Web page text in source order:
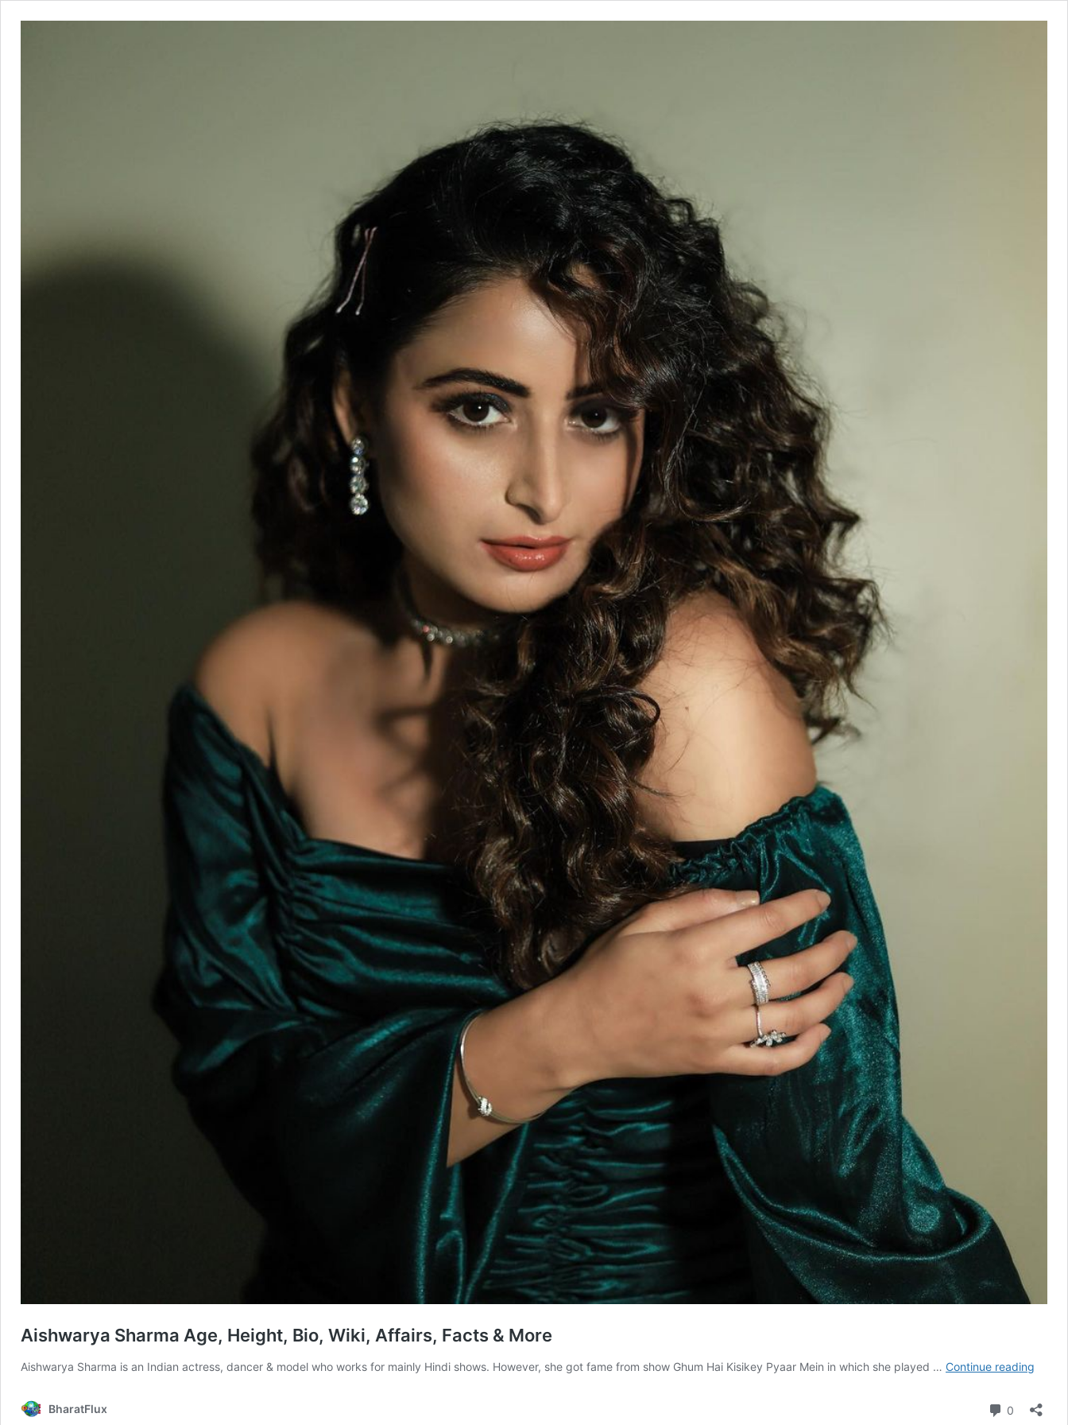
Aishwarya Sharma Age, Height, Bio, Wiki, Affairs, Facts & More
Aishwarya Sharma is an Indian actress, dancer & model who works for mainly Hindi shows. However, she got fame from show Ghum Hai Kisikey Pyaar Mein in which she played … Continue reading
BharatFlux 0 Comments